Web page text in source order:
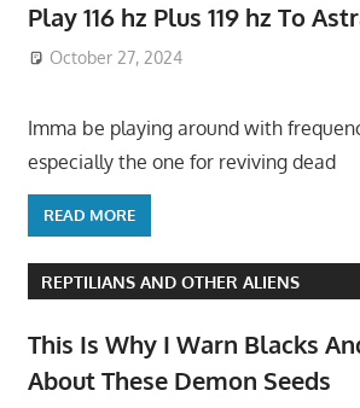
Play 116 hz Plus 119 hz To
October 27, 2024
Imma be playing around with
especially the one for reviving dead
READ MORE
REPTILIANS AND OTHER ALIENS
This Is Why I Warn Blacks
About These Demon Seeds